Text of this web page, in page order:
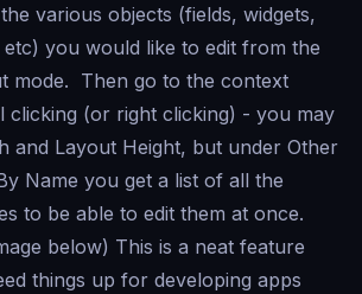
various objects (fields, widgets,
etc) you would like to edit from the
mode. Then go to the context
clicking (or right clicking) - you may
and Layout Height, but under Other
Name you get a list of all the
to be able to edit them at once.
below) This is a neat feature
things up for developing apps